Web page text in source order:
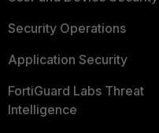
Security Operations
Application Security
FortiGuard Labs Threat
Intelligence